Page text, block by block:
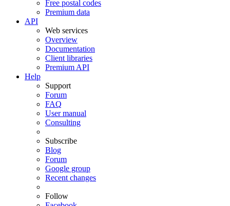
Free postal codes
Premium data
API
Web services
Overview
Documentation
Client libraries
Premium API
Help
Support
Forum
FAQ
User manual
Consulting
Subscribe
Blog
Forum
Google group
Recent changes
Follow